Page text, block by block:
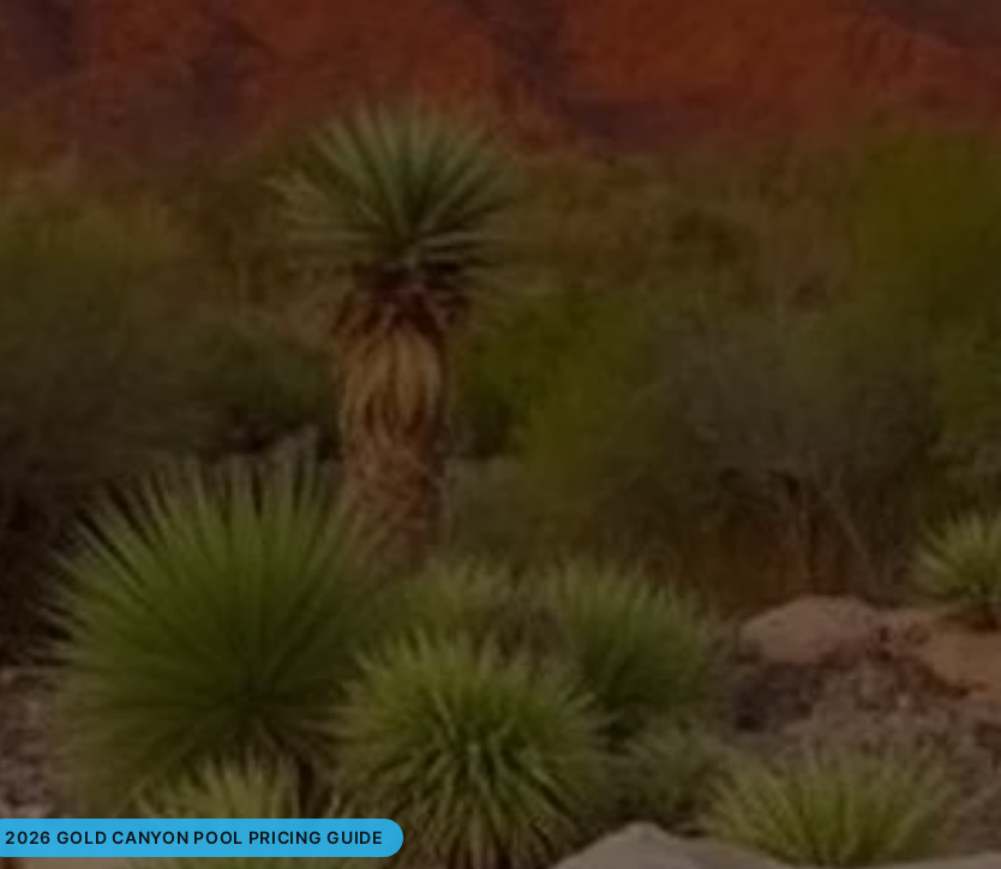
2026 GOLD CANYON POOL PRICING GUIDE